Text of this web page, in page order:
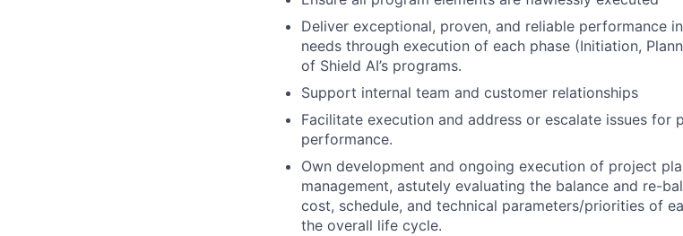
Deliver exceptional, proven, and reliable performance
needs through execution of each phase (Initiation,
of Shield AI’s programs.
Support internal team and customer relationships
Facilitate execution and address or escalate issues for
performance.
Own development and ongoing execution of project
management, astutely evaluating the balance and re-
cost, schedule, and technical parameters/priorities of
the overall life cycle.